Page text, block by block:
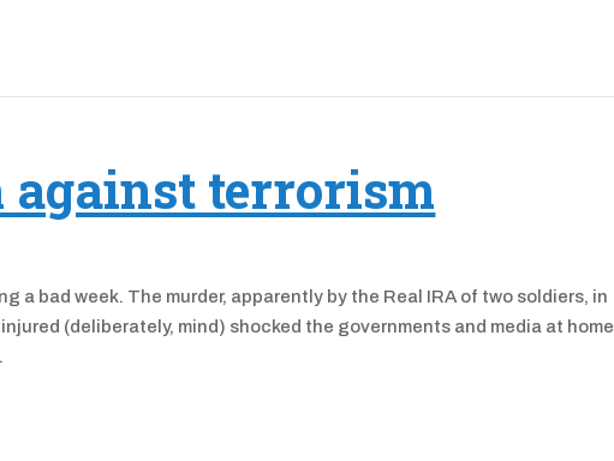
terrorism
a bad week. The murder, apparently by the Real IRA of two soldiers, in
(deliberately, mind) shocked the governments and media at home